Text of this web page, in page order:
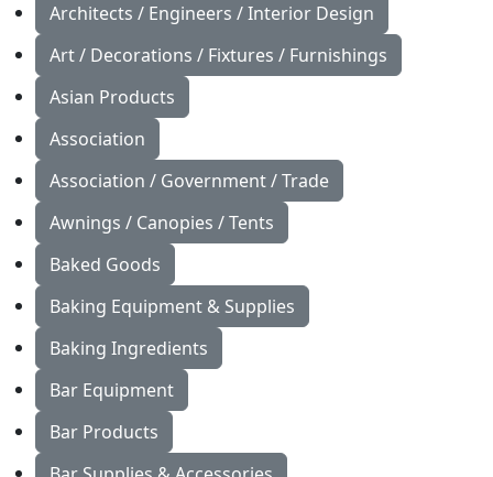
Architects / Engineers / Interior Design
Art / Decorations / Fixtures / Furnishings
Asian Products
Association
Association / Government / Trade
Awnings / Canopies / Tents
Baked Goods
Baking Equipment & Supplies
Baking Ingredients
Bar Equipment
Bar Products